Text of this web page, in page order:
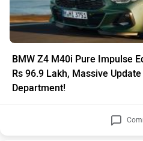
BMW Z4 M40i Pure Impulse
Rs 96.9 Lakh, Massive
Department!